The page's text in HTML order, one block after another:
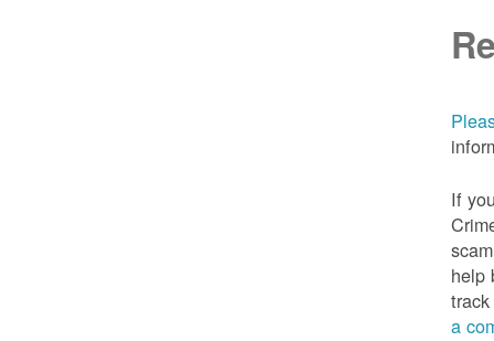
If
help
a